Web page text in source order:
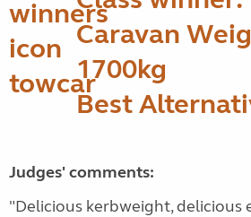
Caravan
1700kg
Best
Judges' comments:
"Delicious kerbweight, delicious